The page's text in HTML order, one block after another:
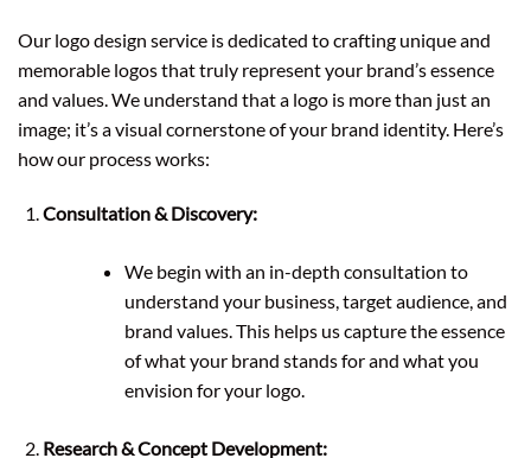
Our logo design service is dedicated to crafting unique and
memorable logos that truly represent your brand’s essence
and values. We understand that a logo is more than just an
image; it’s a visual cornerstone of your brand identity. Here’s
how our process works:
Consultation & Discovery:
We begin with an in-depth consultation to
understand your business, target audience, and
brand values. This helps us capture the essence
of what your brand stands for and what you
envision for your logo.
Research & Concept Development: